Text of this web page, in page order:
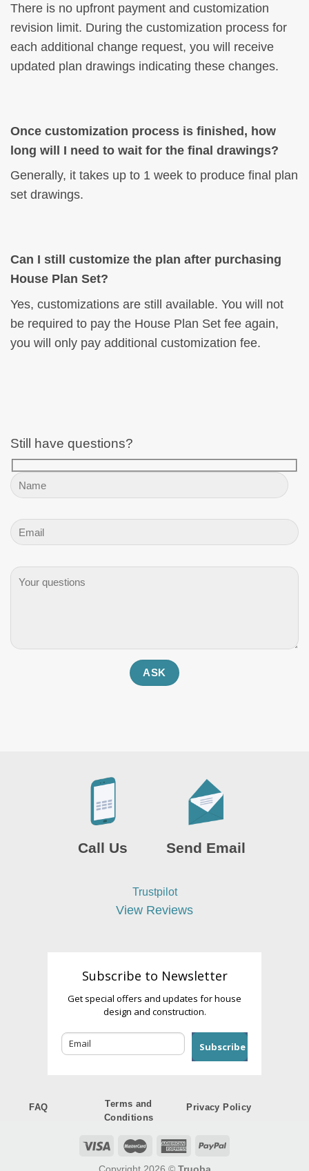
There is no upfront payment and customization
revision limit. During the customization process for
each additional change request, you will receive
updated plan drawings indicating these changes.
Once customization process is finished, how
long will I need to wait for the final drawings?
Generally, it takes up to 1 week to produce final plan
set drawings.
Can I still customize the plan after purchasing
House Plan Set?
Yes, customizations are still available. You will not
be required to pay the House Plan Set fee again,
you will only pay additional customization fee.
Still have questions?
Call Us Send Email
Trustpilot
View Reviews
Subscribe to Newsletter
Get special offers and updates for house
design and construction.
Subscribe
FAQ
Terms and
Conditions
Privacy Policy